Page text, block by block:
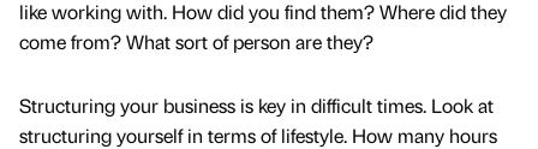
like working with. How did you find them? Where did they
come from? What sort of person are they?
Structuring your business is key in difficult times. Look at
structuring yourself in terms of lifestyle. How many hours